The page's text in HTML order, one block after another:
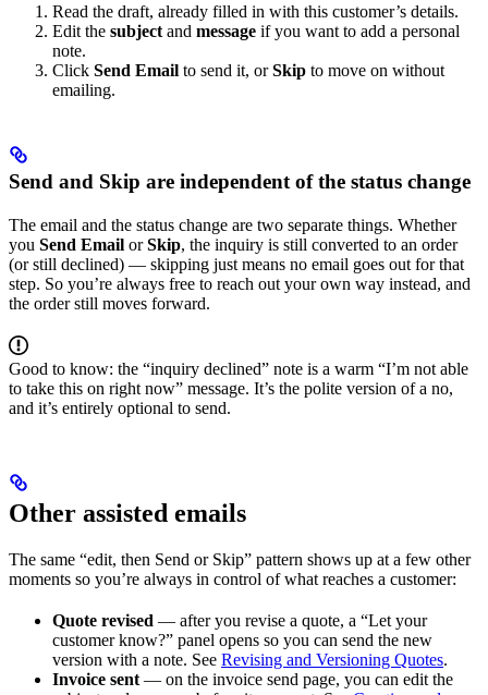
Read the draft, already filled in with this customer’s details.
Edit the subject and message if you want to add a personal
note.
Click Send Email to send it, orSkip to move on without
emailing.
Send and Skip are independent of the status change
The email and the status change are two separate things. Whether
you Send Email orSkip, the inquiry is still converted to an order
(or still declined) — skipping just means no email goes out for that
step. So you’re always free to reach out your own way instead, and
the order still moves forward.
Good to know: the “inquiry declined” note is a warm “I’m not able
to take this on right now” message. It’s the polite version of a no,
and it’s entirely optional to send.
Other assisted emails
The same “edit, then Send or Skip” pattern shows up at a few other
moments so you’re always in control of what reaches a customer:
Quote revised — after you revise a quote, a “Let your
customer know?” panel opens so you can send the new
version with a note. See Revising and Versioning Quotes.
Invoice sent — on the invoice send page, you can edit the